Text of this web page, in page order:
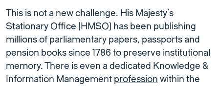
This is not a new challenge. His Majesty’s
Stationary Office (HMSO) has been publishing
millions of parliamentary papers, passports and
pension books since 1786 to preserve institutional
memory. There is even a dedicated Knowledge &
Information Management profession within the